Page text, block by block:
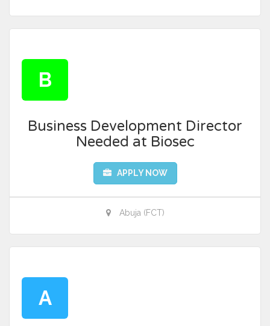
B
Business Development Director
Needed at Biosec
APPLY NOW
Abuja (FCT)
A